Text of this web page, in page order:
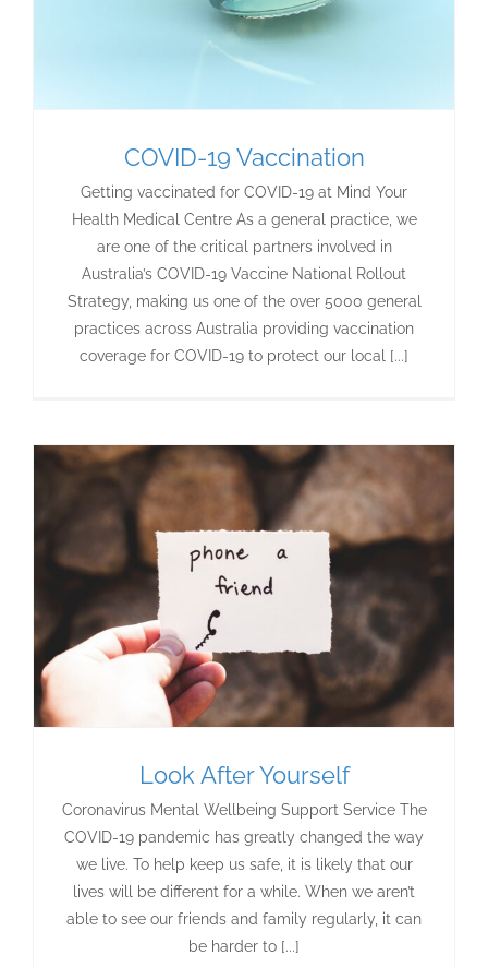
COVID-19 Vaccination
Getting vaccinated for COVID-19 at Mind Your
Health Medical Centre As a general practice, we
are one of the critical partners involved in
Australia’s COVID-19 Vaccine National Rollout
Strategy, making us one of the over 5000 general
practices across Australia providing vaccination
coverage for COVID-19 to protect our local [...]
Look After Yourself
Coronavirus Mental Wellbeing Support Service The
COVID-19 pandemic has greatly changed the way
we live. To help keep us safe, it is likely that our
lives will be different for a while. When we aren’t
able to see our friends and family regularly, it can
be harder to [...]